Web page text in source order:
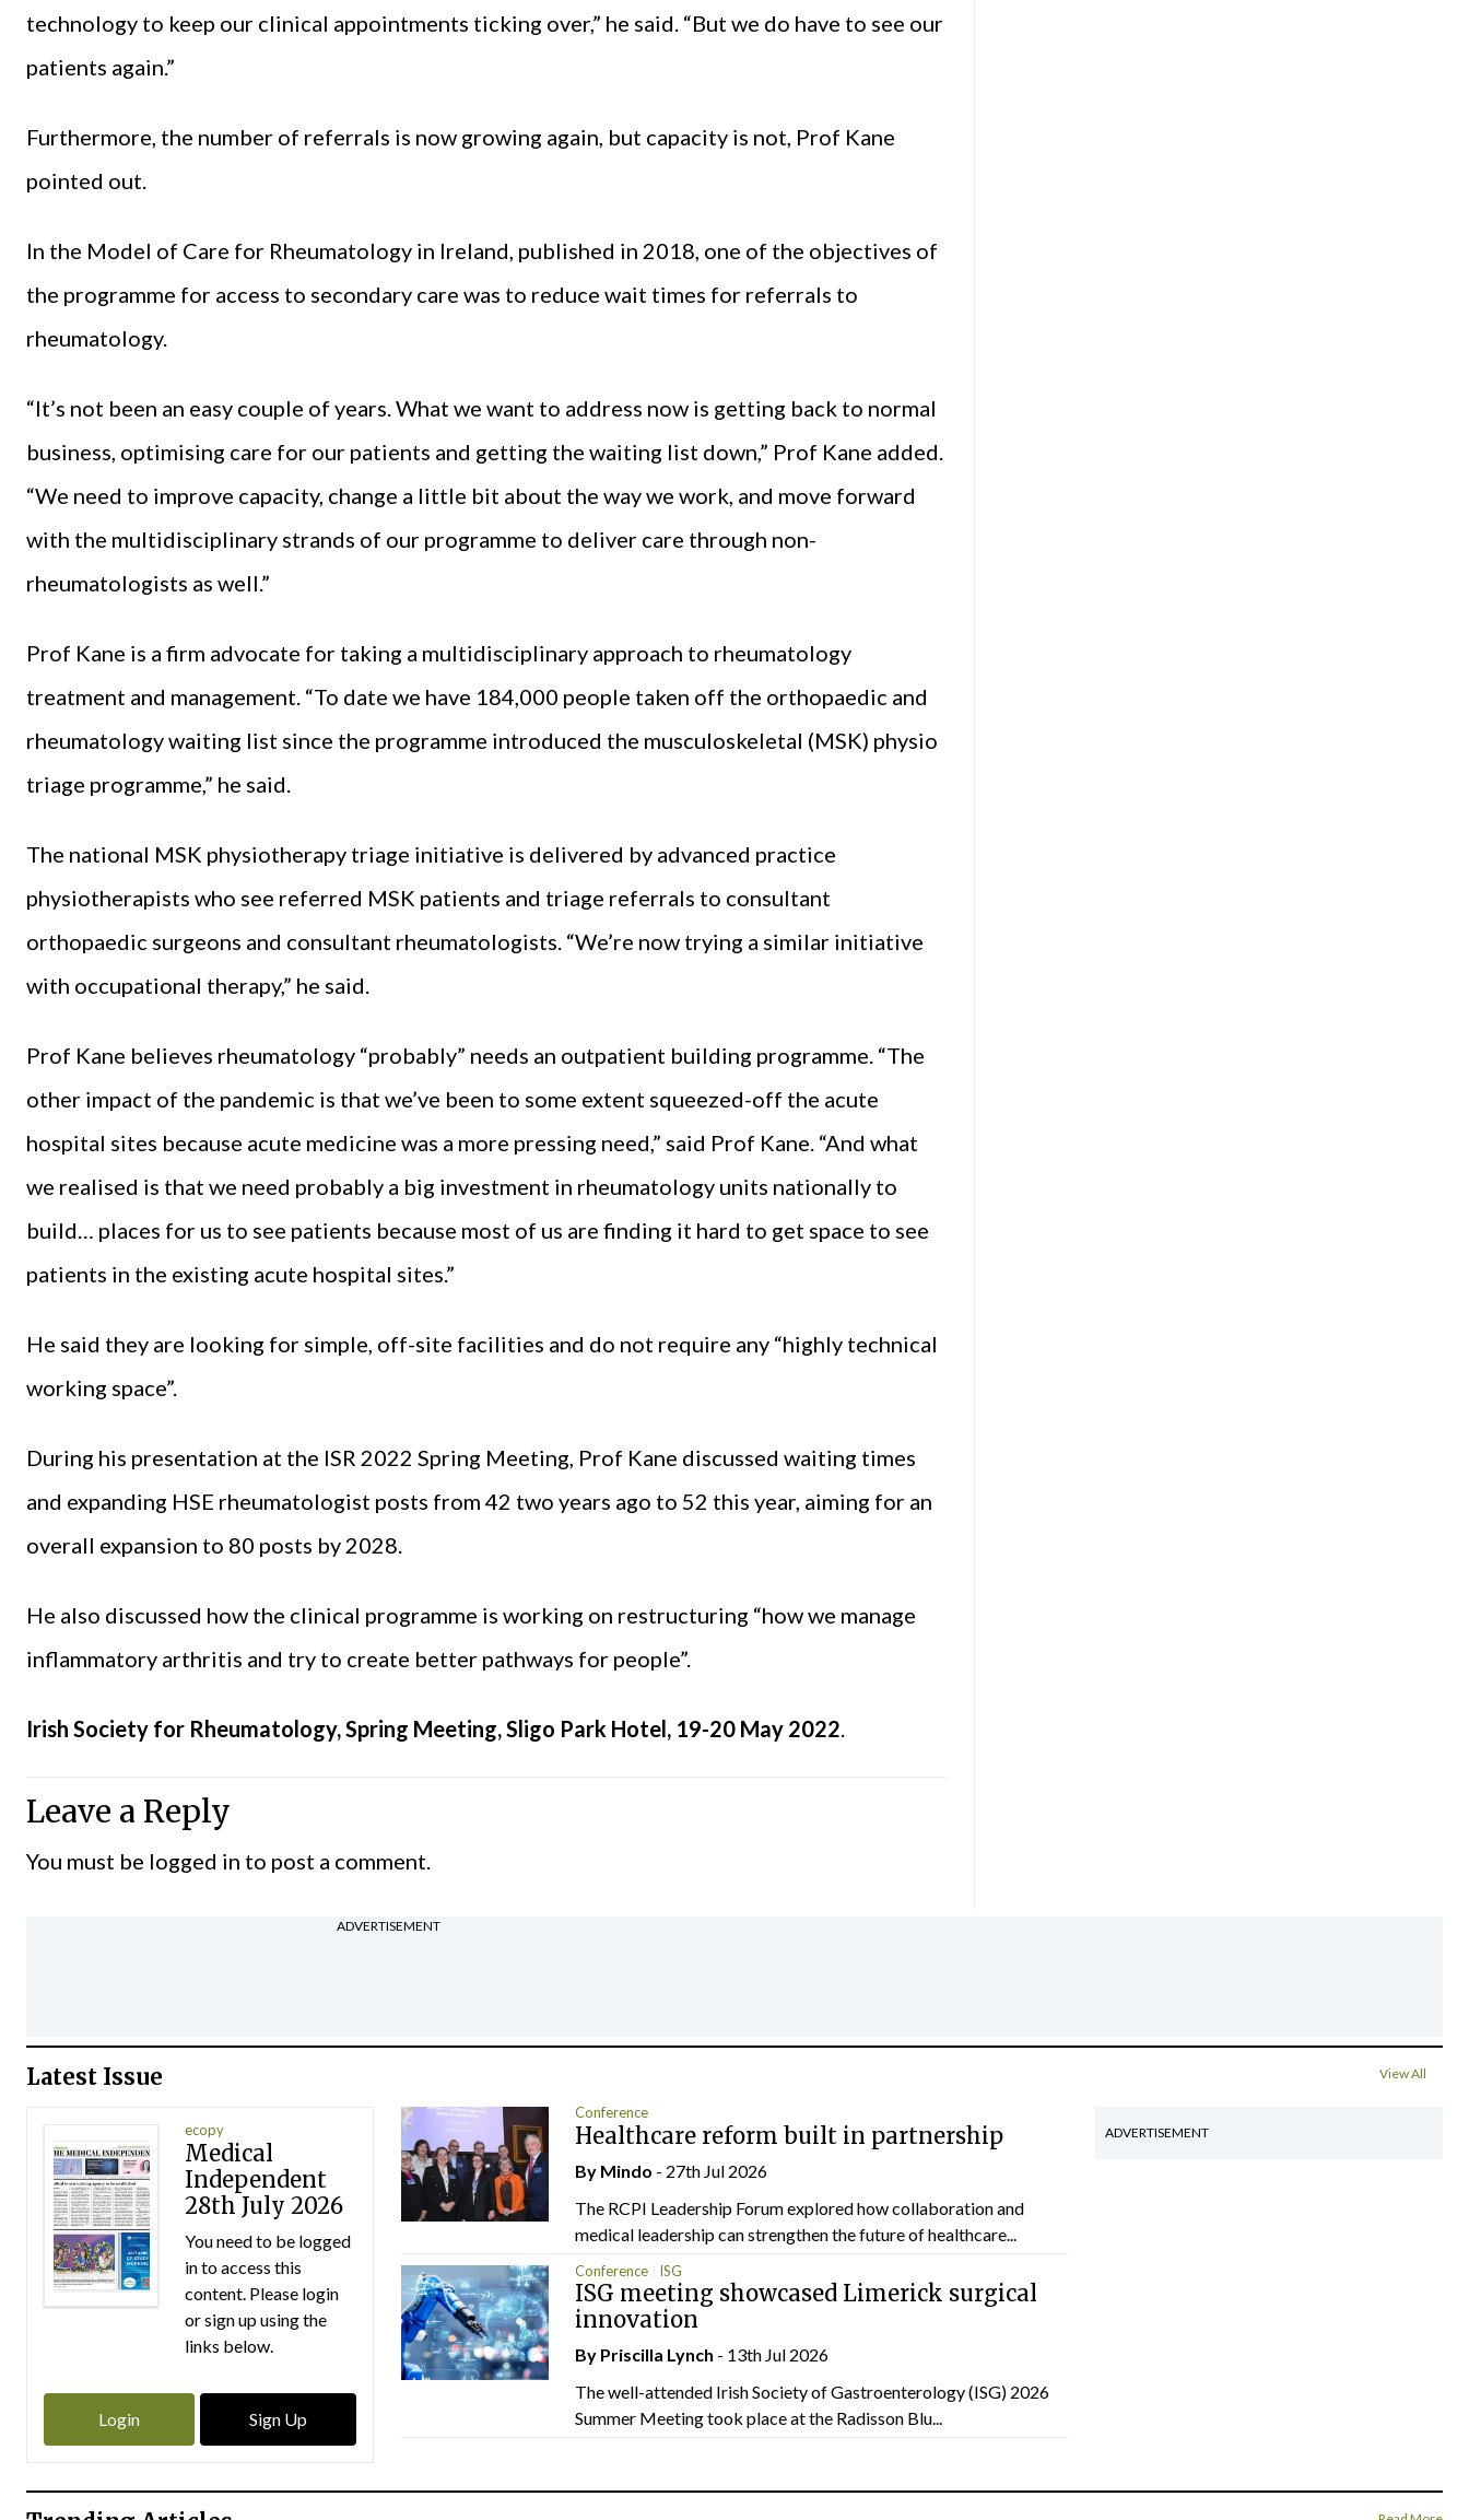
technology to keep our clinical appointments ticking over,” he said. “But we do have to see our
patients again.”
Furthermore, the number of referrals is now growing again, but capacity is not, Prof Kane
pointed out.
In the Model of Care for Rheumatology in Ireland, published in 2018, one of the objectives of
the programme for access to secondary care was to reduce wait times for referrals to
rheumatology.
“It’s not been an easy couple of years. What we want to address now is getting back to normal
business, optimising care for our patients and getting the waiting list down,” Prof Kane added.
“We need to improve capacity, change a little bit about the way we work, and move forward
with the multidisciplinary strands of our programme to deliver care through non-
rheumatologists as well.”
Prof Kane is a firm advocate for taking a multidisciplinary approach to rheumatology
treatment and management. “To date we have 184,000 people taken off the orthopaedic and
rheumatology waiting list since the programme introduced the musculoskeletal (MSK) physio
triage programme,” he said.
The national MSK physiotherapy triage initiative is delivered by advanced practice
physiotherapists who see referred MSK patients and triage referrals to consultant
orthopaedic surgeons and consultant rheumatologists. “We’re now trying a similar initiative
with occupational therapy,” he said.
Prof Kane believes rheumatology “probably” needs an outpatient building programme. “The
other impact of the pandemic is that we’ve been to some extent squeezed-off the acute
hospital sites because acute medicine was a more pressing need,” said Prof Kane. “And what
we realised is that we need probably a big investment in rheumatology units nationally to
build… places for us to see patients because most of us are finding it hard to get space to see
patients in the existing acute hospital sites.”
He said they are looking for simple, off-site facilities and do not require any “highly technical
working space”.
During his presentation at the ISR 2022 Spring Meeting, Prof Kane discussed waiting times
and expanding HSE rheumatologist posts from 42 two years ago to 52 this year, aiming for an
overall expansion to 80 posts by 2028.
He also discussed how the clinical programme is working on restructuring “how we manage
inflammatory arthritis and try to create better pathways for people”.
Irish Society for Rheumatology, Spring Meeting, Sligo Park Hotel, 19-20 May 2022.
Leave a Reply
You must be logged in to post a comment.
ADVERTISEMENT
Latest Issue View All
ecopy
Medical
Independent
28th July 2026
You need to be logged
in to access this
content. Please login
or sign up using the
links below.
Login Sign Up
Conference
Healthcare reform built in partnership
By Mindo - 27th Jul 2026
The RCPI Leadership Forum explored how collaboration and
medical leadership can strengthen the future of healthcare...
Conference ISG
ISG meeting showcased Limerick surgical
innovation
By Priscilla Lynch - 13th Jul 2026
The well-attended Irish Society of Gastroenterology (ISG) 2026
Summer Meeting took place at the Radisson Blu...
ADVERTISEMENT